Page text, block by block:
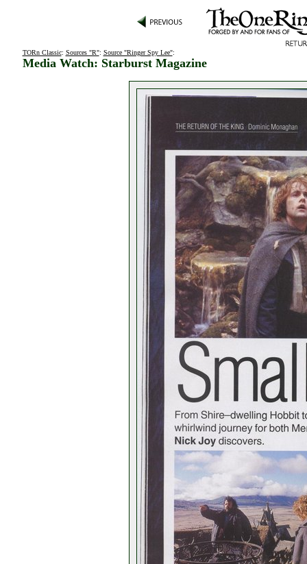
TORn Classic: Sources "R": Source "Ringer Spy Lee":
Media Watch: Starburst Magazine